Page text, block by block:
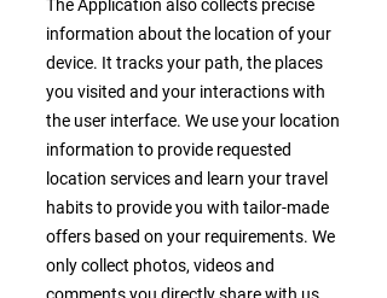
The Application also collects precise
information about the location of your
device. It tracks your path, the places
you visited and your interactions with
the user interface. We use your location
information to provide requested
location services and learn your travel
habits to provide you with tailor-made
offers based on your requirements. We
only collect photos, videos and